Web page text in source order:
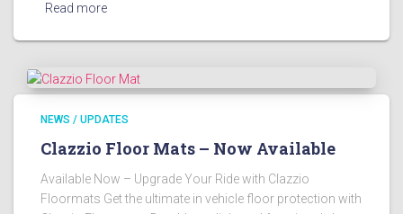
Read more
NEWS / UPDATES
Clazzio Floor Mats – Now Available
Available Now – Upgrade Your Ride with Clazzio
Floormats Get the ultimate in vehicle floor protection with